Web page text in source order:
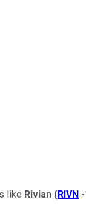
like Rivian (RIVN